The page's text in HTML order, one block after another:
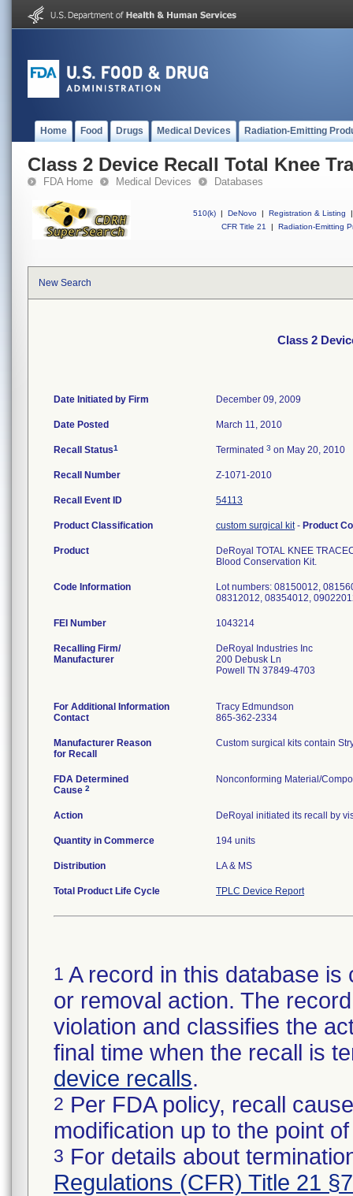
Home Food Drugs Medical Devices Radiation-Emitting
Class 2 Device Recall Total Knee
FDA Home Medical Devices Databases
510(k) | DeNovo | Registration & Listing
|
CFR Title 21
| Radiation-Emitting
New Search
Class 2
Date Initiated by Firm December 09, 2009
Date Posted March 11, 2010
Recall Status1 Terminated 3 on May 20, 2010
Recall Number Z-1071-2010
Recall Event ID 54113
Product Classification custom surgical kit- Product
Product
DeRoyal TOTAL KNEE
Blood Conservation Kit.
Code Information
Lot numbers: 08150012,
08312012, 08354012,
FEI Number
Recalling Firm/
Manufacturer
DeRoyal Industries Inc
200 Debusk Ln
Powell TN 37849-4703
For Additional Information
Contact
Tracy Edmundson
865-362-2334
Manufacturer Reason
for Recall
Custom surgical kits contain
FDA Determined
Cause 2
Nonconforming Material/
Action DeRoyal initiated its recall by
Quantity in Commerce 194 units
Distribution LA & MS
Total Product Life Cycle TPLC Device Report
1 A record in this database
or removal action. The
violation and classifies the
final time when the recall is
device recalls.
2 Per FDA policy, recall
modification up to the point
3 For details about
Regulations (CFR) Title 21